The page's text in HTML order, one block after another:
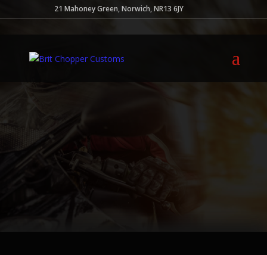
21 Mahoney Green, Norwich, NR13 6JY